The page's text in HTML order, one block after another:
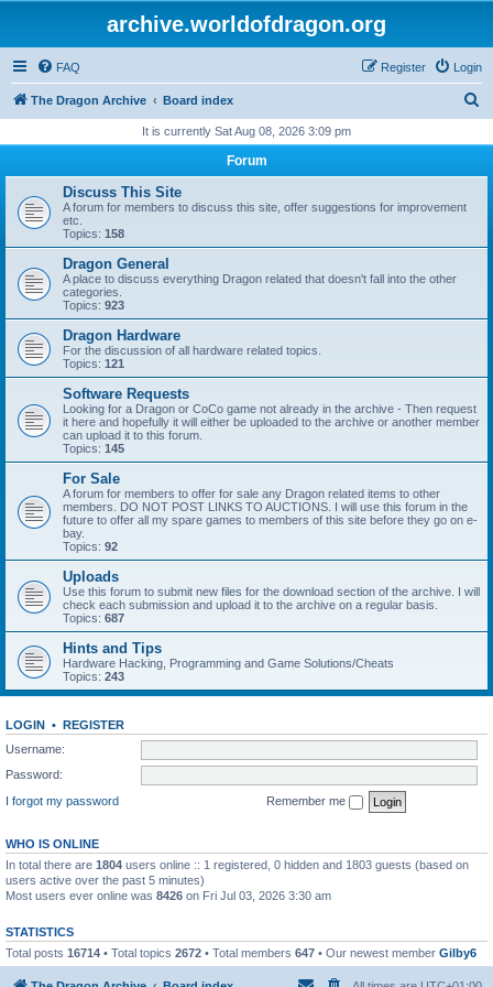
archive.worldofdragon.org
FAQ Login
Register
The Dragon Archive Board index
r
It is currently Sat Aug 08, 2026 3:09 pm
Forum
Discuss This Site
A forum for members to discuss this site, offer suggestions for improvement
etc.
Topics: 158
Dragon General
A place to discuss everything Dragon related that doesn't fall into the other
categories.
Topics: 923
Dragon Hardware
For the discussion of all hardware related topics.
Topics: 121
Software Requests
Looking for a Dragon or CoCo game not already in the archive - Then request
it here and hopefully it will either be uploaded to the archive or another member
can upload it to this forum.
Topics: 145
For Sale
A forum for members to offer for sale any Dragon related items to other
members. DO NOT POST LINKS TO AUCTIONS. I will use this forum in the
future to offer all my spare games to members of this site before they go on e-
bay.
Topics: 92
Uploads
Use this forum to submit new files for the download section of the archive. I will
check each submission and upload it to the archive on a regular basis.
Topics: 687
Hints and Tips
Hardware Hacking, Programming and Game Solutions/Cheats
Topics: 243
LOGIN • REGISTER
Username:
Password:
I forgot my password
Remember me
WHO IS ONLINE
In total there are 1804 users online :: 1 registered, 0 hidden and 1803 guests (based on
users active over the past 5 minutes)
Most users ever online was 8426 on Fri Jul 03, 2026 3:30 am
STATISTICS
Total posts 16714 • Total topics 2672 • Total members 647 • Our newest member Gilby6